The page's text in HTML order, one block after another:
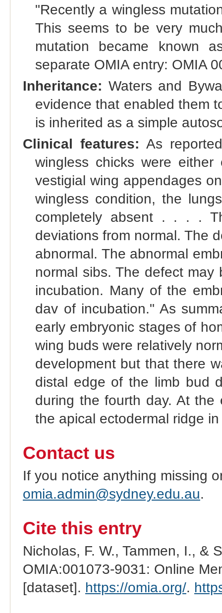
"Recently a wingless
This seems to be very
mutation became known
separate OMIA entry: OMIA
Inheritance: Waters and
evidence that enabled them
is inherited as a simple
Clinical features: As
wingless chicks were
vestigial wing appendages
wingless condition, the
completely absent . . . .
deviations from normal. The
abnormal. The abnormal
normal sibs. The defect
incubation. Many of the
dav of incubation." As
early embryonic stages of
wing buds were relatively
development but that there
distal edge of the limb bud
during the fourth day. At
the apical ectodermal ridge
Contact us
If you notice anything missing
omia.admin@sydney.edu.au.
Cite this entry
Nicholas, F. W., Tammen, I., &
OMIA:001073-9031: Online
[dataset]. https://omia.org/.